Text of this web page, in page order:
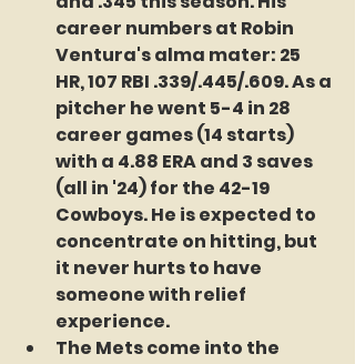
career numbers at Robin
Ventura's alma mater: 25
HR, 107 RBI .339/.445/.609. As a
pitcher he went 5-4 in 28
career games (14 starts)
with a 4.88 ERA and 3 saves
(all in '24) for the 42-19
Cowboys. He is expected to
concentrate on hitting, but
it never hurts to have
someone with relief
experience.
The Mets come into the